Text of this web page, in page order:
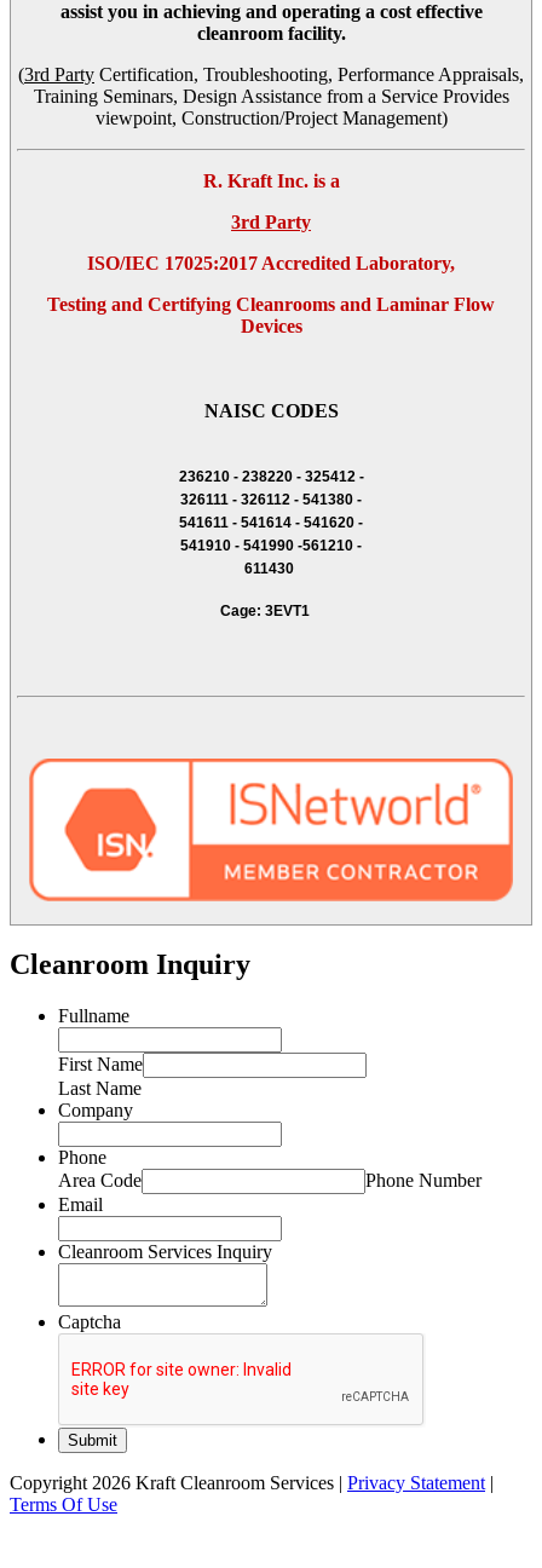
assist you in achieving and operating a cost effective
cleanroom facility.
(3rd Party Certification, Troubleshooting, Performance Appraisals,
Training Seminars, Design Assistance from a Service Provides
viewpoint, Construction/Project Management)
R. Kraft Inc. is a
3rd Party
ISO/IEC 17025:2017 Accredited Laboratory,
Testing and Certifying Cleanrooms and Laminar Flow
Devices
NAISC CODES
236210 - 238220 - 325412 -
326111 - 326112 - 541380 -
541611 - 541614 - 541620 -
541910 - 541990 -561210 -
611430
Cage: 3EVT1
Cleanroom Inquiry
Fullname
First Name
Last Name
Company
Phone
Area Code
Phone Number
Email
Cleanroom Services Inquiry
Captcha
Copyright 2026 Kraft Cleanroom Services | Privacy Statement |
Terms Of Use